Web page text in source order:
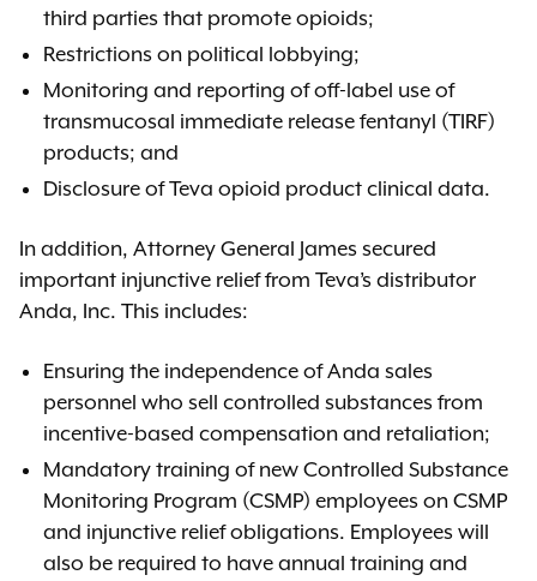
third parties that promote opioids;
Restrictions on political lobbying;
Monitoring and reporting of off-label use of
transmucosal immediate release fentanyl (TIRF)
products; and
Disclosure of Teva opioid product clinical data.
In addition, Attorney General James secured
important injunctive relief from Teva’s distributor
Anda, Inc. This includes:
Ensuring the independence of Anda sales
personnel who sell controlled substances from
incentive-based compensation and retaliation;
Mandatory training of new Controlled Substance
Monitoring Program (CSMP) employees on CSMP
and injunctive relief obligations. Employees will
also be required to have annual training and